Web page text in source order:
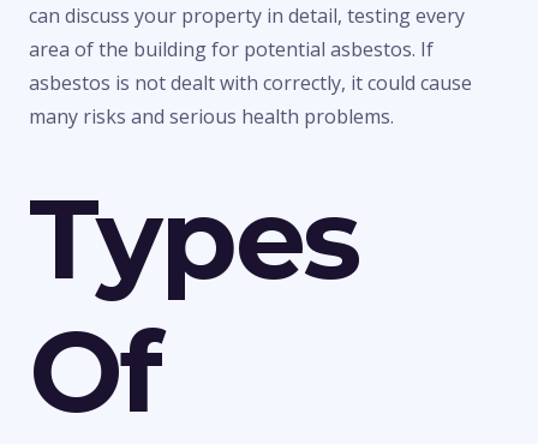
can discuss your property in detail, testing every
area of the building for potential asbestos. If
asbestos is not dealt with correctly, it could cause
many risks and serious health problems.
Types
Of